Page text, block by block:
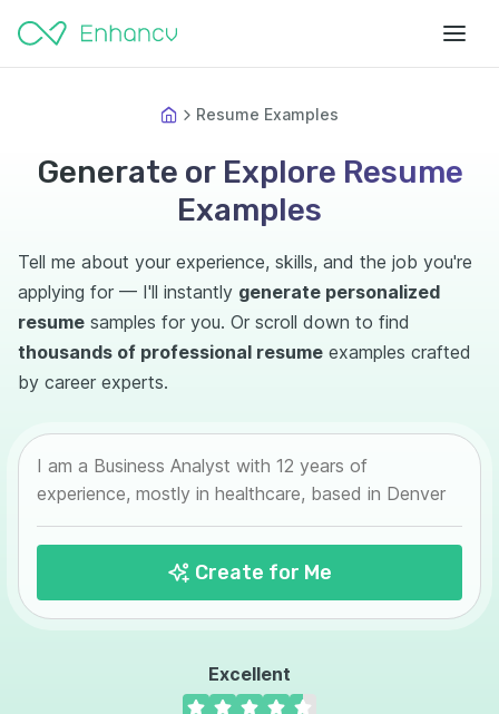
Resume Examples
Generate or Explore Resume
Examples
Tell me about your experience, skills, and the job you're
applying for — I'll instantly generate personalized
resume samples for you. Or scroll down to find
thousands of professional resume examples crafted
by career experts.
Create for Me
Excellent